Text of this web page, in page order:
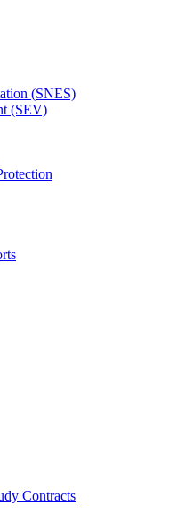
(SNES)
(SEV)
Contracts